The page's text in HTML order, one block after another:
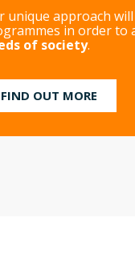
unique approach will
in order to
of society.
FIND OUT MORE